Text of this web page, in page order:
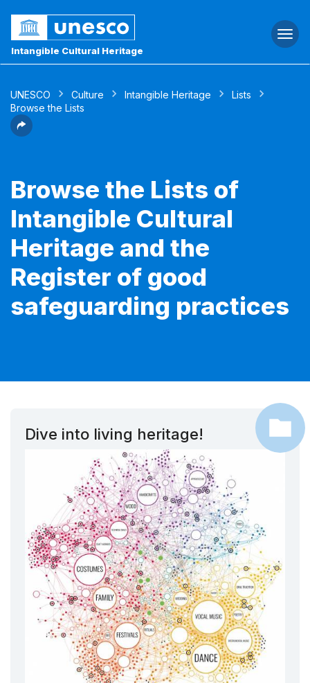
Intangible Cultural Heritage
UNESCO Culture Intangible Heritage
Lists
Browse the Lists
Browse the Lists of
Intangible Cultural
Heritage and the
Register of good
safeguarding practices
Dive into living heritage!